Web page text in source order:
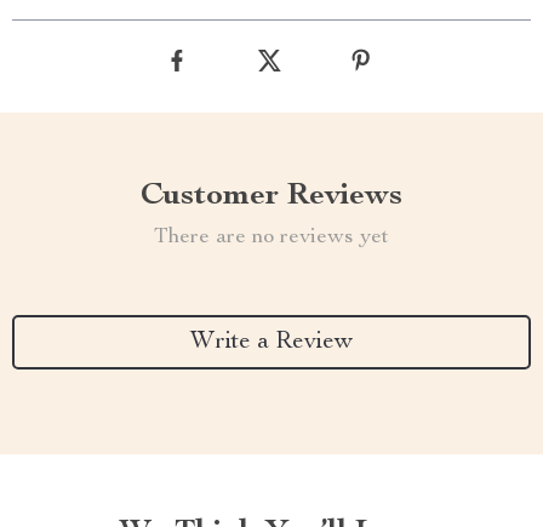
Customer Reviews
There are no reviews yet
Write a Review